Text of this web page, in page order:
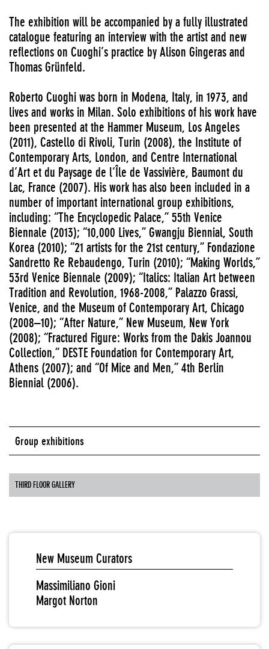
The exhibition will be accompanied by a fully illustrated
catalogue featuring an interview with the artist and new
reflections on Cuoghi’s practice by Alison Gingeras and
Thomas Grünfeld.
Roberto Cuoghi was born in Modena, Italy, in 1973, and
lives and works in Milan. Solo exhibitions of his work have
been presented at the Hammer Museum, Los Angeles
(2011), Castello di Rivoli, Turin (2008), the Institute of
Contemporary Arts, London, and Centre International
d’Art et du Paysage de l’Île de Vassivière, Baumont du
Lac, France (2007). His work has also been included in a
number of important international group exhibitions,
including: “The Encyclopedic Palace,” 55th Venice
Biennale (2013); “10,000 Lives,” Gwangju Biennial, South
Korea (2010); “21 artists for the 21st century,” Fondazione
Sandretto Re Rebaudengo, Turin (2010); “Making Worlds,”
53rd Venice Biennale (2009); “Italics: Italian Art between
Tradition and Revolution, 1968-2008,” Palazzo Grassi,
Venice, and the Museum of Contemporary Art, Chicago
(2008–10); “After Nature,” New Museum, New York
(2008); “Fractured Figure: Works from the Dakis Joannou
Collection,” DESTE Foundation for Contemporary Art,
Athens (2007); and “Of Mice and Men,” 4th Berlin
Biennial (2006).
Group exhibitions
THIRD FLOOR GALLERY
New Museum Curators
Massimiliano Gioni
Margot Norton